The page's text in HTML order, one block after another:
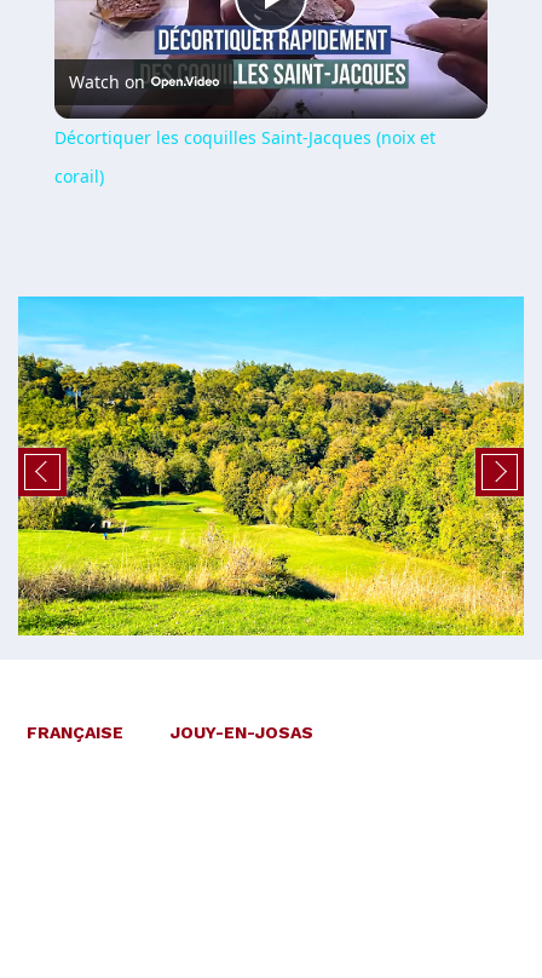
Play
Video
Watch on
Décortiquer les coquilles Saint-Jacques (noix et
corail)
FRANÇAISE JOUY-EN-JOSAS